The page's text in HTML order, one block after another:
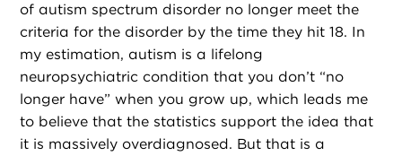
of autism spectrum disorder no longer meet the
criteria for the disorder by the time they hit 18. In
my estimation, autism is a lifelong
neuropsychiatric condition that you don’t “no
longer have” when you grow up, which leads me
to believe that the statistics support the idea that
it is massively overdiagnosed. But that is a